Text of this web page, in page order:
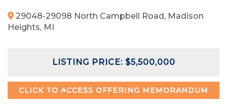
29048-29098 North Campbell Road, Madison
Heights, MI
LISTING PRICE: $5,500,000
CLICK TO ACCESS OFFERING MEMORANDUM